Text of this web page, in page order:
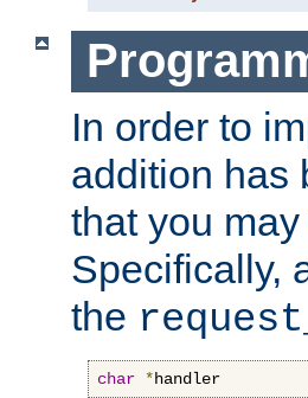
In order to
addition has
that you
Specifically,
the
char *handler